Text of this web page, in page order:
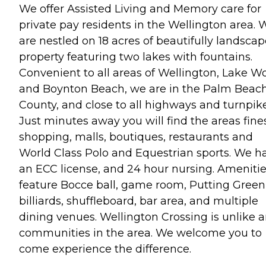
We offer Assisted Living and Memory care for
private pay residents in the Wellington area.
are nestled on 18 acres of beautifully
property featuring two lakes with fountains.
Convenient to all areas of Wellington, Lake
and Boynton Beach, we are in the Palm
County, and close to all highways and
Just minutes away you will find the areas
shopping, malls, boutiques, restaurants and
World Class Polo and Equestrian sports. We
an ECC license, and 24 hour nursing.
feature Bocce ball, game room, Putting
billiards, shuffleboard, bar area, and multiple
dining venues. Wellington Crossing is unlike
communities in the area. We welcome you to
come experience the difference.